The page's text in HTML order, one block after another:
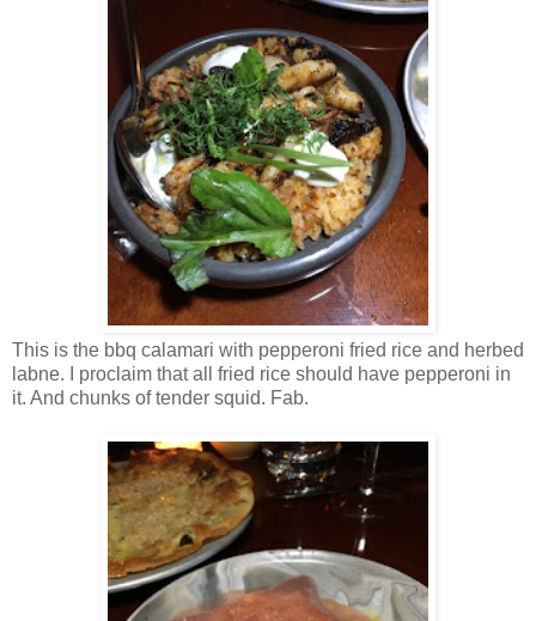
This is the bbq calamari with pepperoni fried rice and herbed
labne. I proclaim that all fried rice should have pepperoni in
it. And chunks of tender squid. Fab.